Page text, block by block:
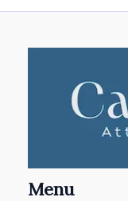
Menu